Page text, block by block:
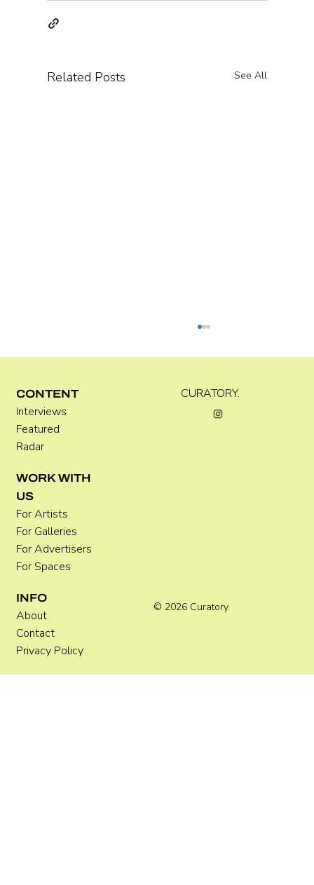
Related Posts See All
CURATORY.
© 2026 Curatory.
CONTENT
Interviews
Featured
Radar
WORK WITH
US
For Artists
For Galleries
For Advertisers
For Spaces
INFO
About
Contact
Privacy Policy